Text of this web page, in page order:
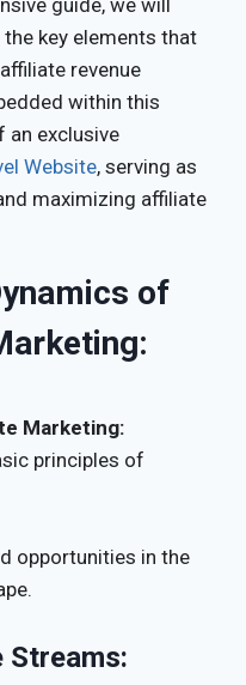
key elements that
revenue
within this
an exclusive
Website, serving as
maximizing affiliate
of
Marketing:
principles of
opportunities in the
Streams: